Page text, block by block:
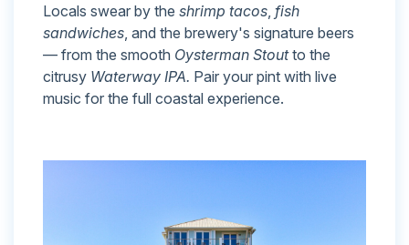
Locals swear by the shrimp tacos, fish
sandwiches, and the brewery's signature beers
— from the smooth Oysterman Stoutto the
citrusy Waterway IPA. Pair your pint with live
music for the full coastal experience.